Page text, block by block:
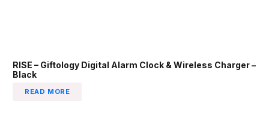
RISE – Giftology Digital Alarm Clock & Wireless Charger –
Black
READ MORE